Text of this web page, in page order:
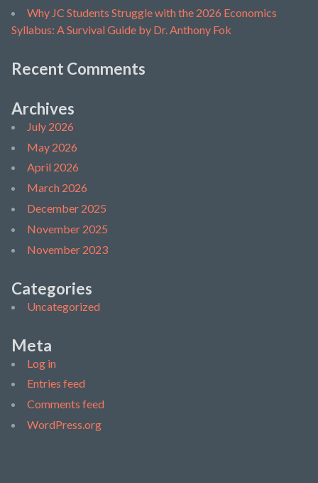
Why JC Students Struggle with the 2026 Economics
Syllabus: A Survival Guide by Dr. Anthony Fok
Recent Comments
Archives
July 2026
May 2026
April 2026
March 2026
December 2025
November 2025
November 2023
Categories
Uncategorized
Meta
Log in
Entries feed
Comments feed
WordPress.org